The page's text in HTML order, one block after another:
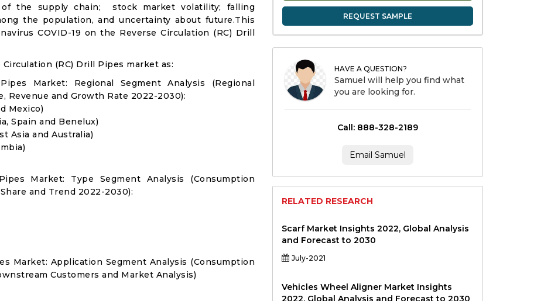
of the supply chain; stock market volatility; falling
the population, and uncertainty about future.This
COVID-19 on the Reverse Circulation (RC) Drill
(RC) Drill Pipes market as:
Market: Regional Segment Analysis (Regional
Revenue and Growth Rate 2022-2030):
Mexico)
Spain and Benelux)
Asia and Australia)
Market: Type Segment Analysis (Consumption
and Trend 2022-2030):
Market: Application Segment Analysis (Consumption
Customers and Market Analysis)
REQUEST SAMPLE
HAVE A QUESTION?
Samuel will help you find what
you are looking for.
Call: 888-328-2189
Email Samuel
RELATED RESEARCH
Scarf Market Insights 2022, Global Analysis
and Forecast to 2030
July-2021
Vehicles Wheel Aligner Market Insights
2022, Global Analysis and Forecast to 2030